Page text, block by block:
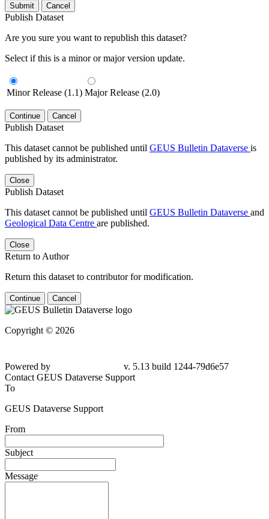
Submit Cancel
Publish Dataset
Are you sure you want to republish this dataset?
Select if this is a minor or major version update.
Minor Release (1.1) Major Release (2.0)
Continue Cancel
Publish Dataset
This dataset cannot be published until GEUS Bulletin Dataverse is
published by its administrator.
Close
Publish Dataset
This dataset cannot be published until GEUS Bulletin Dataverse and
Geological Data Centre are published.
Close
Return to Author
Return this dataset to contributor for modification.
Continue Cancel
Copyright © 2026
Powered by
v. 5.13 build 1244-79d6e57
Contact GEUS Dataverse Support
To
GEUS Dataverse Support
From
Subject
Message